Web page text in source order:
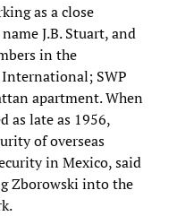
as a close
J.B. Stuart, and
in the
SWP
apartment. When
as late as 1956,
of overseas
in Mexico, said
Zborowski into the